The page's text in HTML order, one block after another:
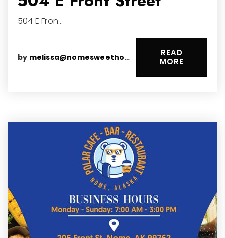
504 E Fron…
by melissa@nomesweethomes.com
READ
MORE